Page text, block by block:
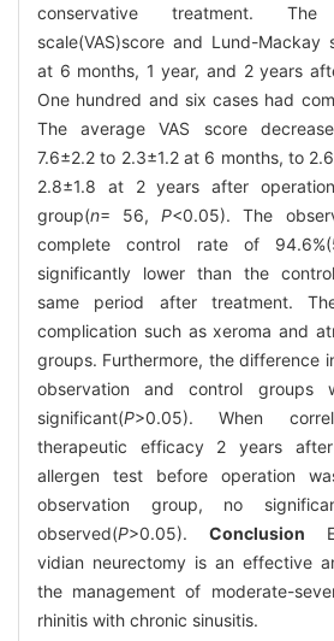
conservative treatment.
scale(VAS)score and Lund-Mackay
at 6 months, 1 year, and 2 years
One hundred and six cases had
The average VAS score
7.6±2.2 to 2.3±1.2 at 6 months, to
2.8±1.8 at 2 years after
group(n= 56,P<0.05). The
complete control rate of
significantly lower than the
same period after treatment.
complication such as xeroma and
groups. Furthermore, the difference
observation and control groups
significant(P>0.05). When
therapeutic efficacy 2 years
allergen test before operation
observation group, no
observed(P>0.05). Conclusion
vidian neurectomy is an effective
the management of moderate-
rhinitis with chronic sinusitis.